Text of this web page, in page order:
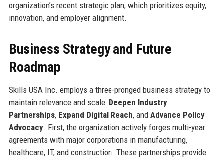
organization’s recent strategic plan, which prioritizes equity,
innovation, and employer alignment.
Business Strategy and Future
Roadmap
Skills USA Inc. employs a three-pronged business strategy to
maintain relevance and scale: Deepen Industry
Partnerships, Expand Digital Reach, and Advance Policy
Advocacy. First, the organization actively forges multi-year
agreements with major corporations in manufacturing,
healthcare, IT, and construction. These partnerships provide